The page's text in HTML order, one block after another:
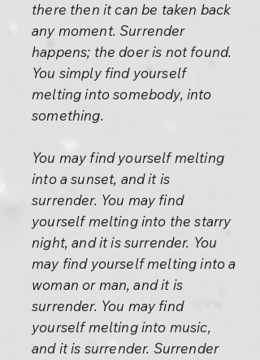
there then it can be taken back
any moment. Surrender
happens; the doer is not found.
You simply find yourself
melting into somebody, into
something.
You may find yourself melting
into a sunset, and it is
surrender. You may find
yourself melting into the starry
night, and it is surrender. You
may find yourself melting into a
woman or man, and it is
surrender. You may find
yourself melting into music,
and it is surrender. Surrender